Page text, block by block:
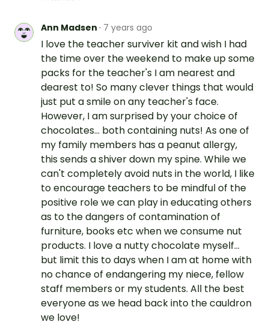
Ann Madsen · 7 years ago
I love the teacher surviver kit and wish I had
the time over the weekend to make up some
packs for the teacher's I am nearest and
dearest to! So many clever things that would
just put a smile on any teacher's face.
However, I am surprised by your choice of
chocolates... both containing nuts! As one of
my family members has a peanut allergy,
this sends a shiver down my spine. While we
can't completely avoid nuts in the world, I like
to encourage teachers to be mindful of the
positive role we can play in educating others
as to the dangers of contamination of
furniture, books etc when we consume nut
products. I love a nutty chocolate myself...
but limit this to days when I am at home with
no chance of endangering my niece, fellow
staff members or my students. All the best
everyone as we head back into the cauldron
we love!